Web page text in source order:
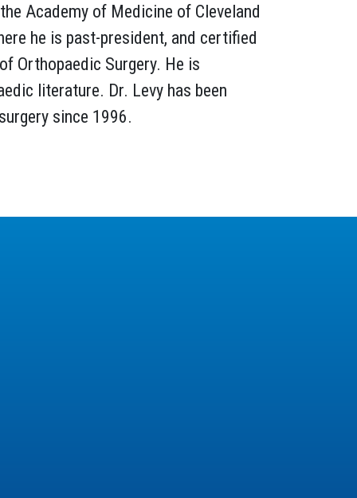
Academy of Medicine of Cleveland
he is past-president, and certified
Orthopaedic Surgery. He is
literature. Dr. Levy has been
since 1996.